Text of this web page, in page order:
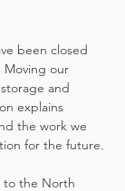
been closed
Moving our
and
explains
the work we
for the future.
to the North